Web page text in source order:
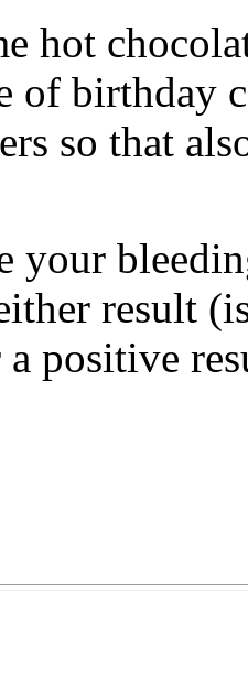
hot
of birthday
so that
your
result
positive